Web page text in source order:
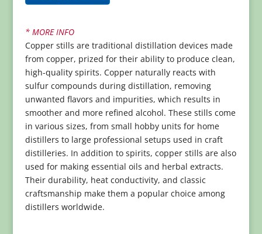
* MORE INFO
Copper stills are traditional distillation devices made
from copper, prized for their ability to produce clean,
high-quality spirits. Copper naturally reacts with
sulfur compounds during distillation, removing
unwanted flavors and impurities, which results in
smoother and more refined alcohol. These stills come
in various sizes, from small hobby units for home
distillers to large professional setups used in craft
distilleries. In addition to spirits, copper stills are also
used for making essential oils and herbal extracts.
Their durability, heat conductivity, and classic
craftsmanship make them a popular choice among
distillers worldwide.